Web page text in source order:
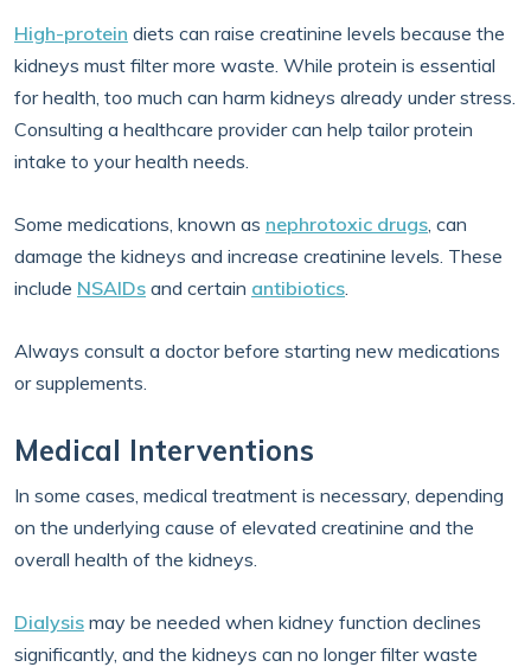
High-protein diets can raise creatinine levels because the
kidneys must filter more waste. While protein is essential
for health, too much can harm kidneys already under stress.
Consulting a healthcare provider can help tailor protein
intake to your health needs.
Some medications, known as nephrotoxic drugs, can
damage the kidneys and increase creatinine levels. These
include NSAIDs and certain antibiotics.
Always consult a doctor before starting new medications
or supplements.
Medical Interventions
In some cases, medical treatment is necessary, depending
on the underlying cause of elevated creatinine and the
overall health of the kidneys.
Dialysis may be needed when kidney function declines
significantly, and the kidneys can no longer filter waste